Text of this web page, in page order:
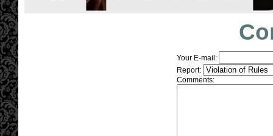
Your E-mail:
Report:
Comments: